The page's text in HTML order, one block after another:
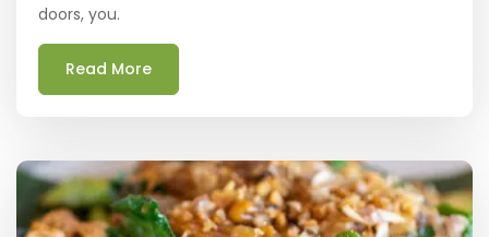
doors, you.
Read More